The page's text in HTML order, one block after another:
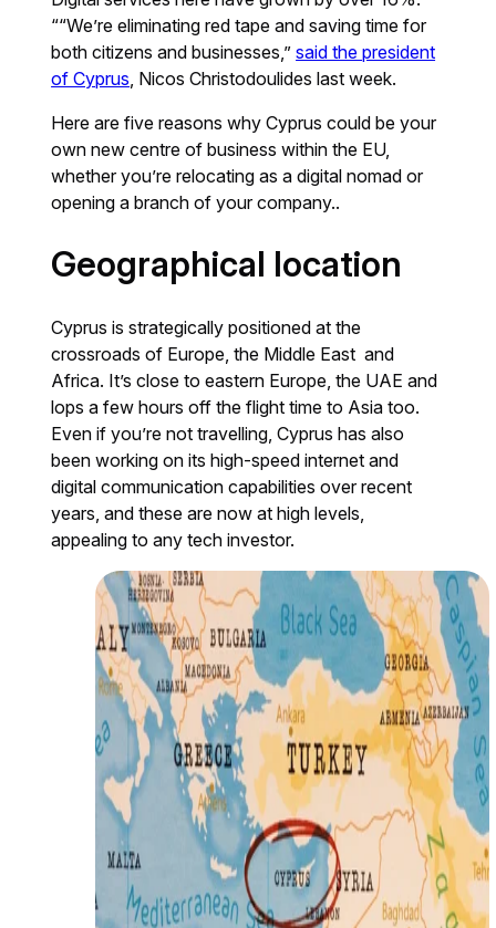
““We’re eliminating red tape and saving time for
both citizens and businesses,”said the president
of Cyprus , Nicos Christodoulides last week.
Here are five reasons why Cyprus could be your
own new centre of business within the EU,
whether you’re relocating as a digital nomad or
opening a branch of your company..
Geographical location
Cyprus is strategically positioned at the
crossroads of Europe, the Middle East and
Africa. It’s close to eastern Europe, the UAE and
lops a few hours off the flight time to Asia too.
Even if you’re not travelling, Cyprus has also
been working on its high-speed internet and
digital communication capabilities over recent
years, and these are now at high levels,
appealing to any tech investor.